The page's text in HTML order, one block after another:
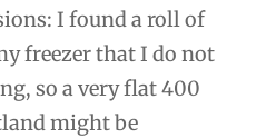
I found a roll of
freezer that I do not
so a very flat 400
might be